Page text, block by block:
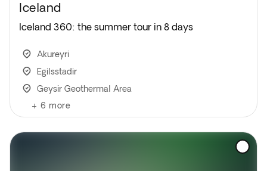
Iceland
Iceland 360: the summer tour in 8 days
Akureyri
Egilsstadir
Geysir Geothermal Area
+ 6 more